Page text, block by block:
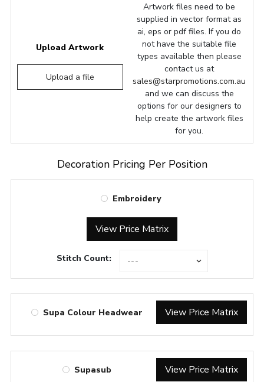
Upload Artwork
Upload a file
Artwork files need to be
supplied in vector format as
ai, eps or pdf files. If you do
not have the suitable file
types available then please
contact us at
sales@starpromotions.com.au
and we can discuss the
options for our designers to
help create the artwork files
for you.
Decoration Pricing Per Position
Embroidery
View Price Matrix
Stitch Count:
Supa Colour Headwear View Price Matrix
Supasub View Price Matrix